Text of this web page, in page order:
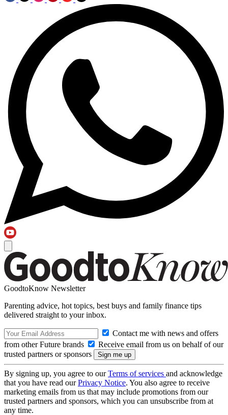
GoodtoKnow Newsletter
Parenting advice, hot topics, best buys and family finance tips
delivered straight to your inbox.
Contact me with news and offers
from other Future brands
Receive email from us on behalf of our
trusted partners or sponsors
By signing up, you agree to ourTerms of services and acknowledge
that you have read ourPrivacy Notice. You also agree to receive
marketing emails from us that may include promotions from our
trusted partners and sponsors, which you can unsubscribe from at
any time.